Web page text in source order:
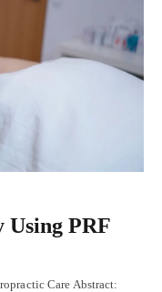
Using PRF
Care Abstract: